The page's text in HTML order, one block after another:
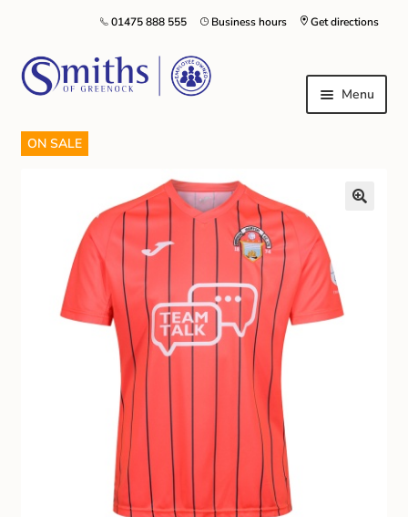
Get directions
Business hours
01475 888 555
Menu
Local Schools & Nurseries
Nursery & Primary School Staff Uniform
General Schoolwear
School Shoes
Greenock Morton FC
Club Uniforms
ON SALE